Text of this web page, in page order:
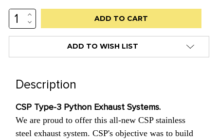
INCREASE
QUANTITY:
DECREASE
QUANTITY:
ADD TO WISH LIST
Description
CSP Type-3 Python Exhaust Systems.
We are proud to offer this all-new CSP stainless
steel exhaust system. CSP's objective was to build